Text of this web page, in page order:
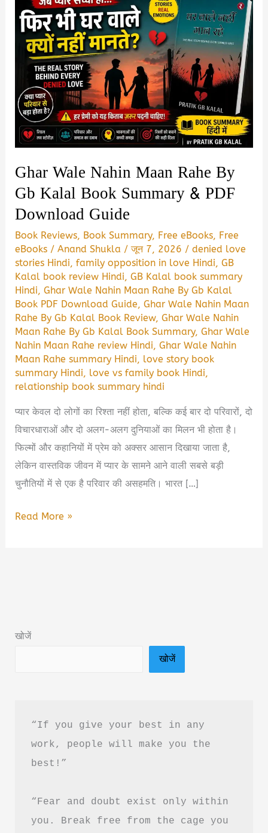
Ghar Wale Nahin Maan Rahe By
Gb Kalal Book Summary & PDF
Download Guide
Book Reviews, Book Summary, Free eBooks, Free
eBooks /Anand Shukla /जून 7, 2026 /denied love
stories Hindi,family opposition in love Hindi,GB
Kalal book review Hindi,GB Kalal book summary
Hindi,Ghar Wale Nahin Maan Rahe By Gb Kalal
Book PDF Download Guide,Ghar Wale Nahin Maan
Rahe By Gb Kalal Book Review,Ghar Wale Nahin
Maan Rahe By Gb Kalal Book Summary,Ghar Wale
Nahin Maan Rahe review Hindi,Ghar Wale Nahin
Maan Rahe summary Hindi, love story book
summary Hindi, love vs family book Hindi,
relationship book summary hindi
प्यार केवल दो लोगों का रिश्ता नहीं होता, बल्कि कई बार दो परिवारों, दो
विचारधाराओं और दो अलग-अलग दुनियाओं का मिलन भी होता है।
फिल्मों और कहानियों में प्रेम को अक्सर आसान दिखाया जाता है,
लेकिन वास्तविक जीवन में प्यार के सामने आने वाली सबसे बड़ी
चुनौतियों में से एक है परिवार की असहमति। भारत […]
Ghar
Kalal
Download
Guide
Read More »
खोजें
खोजें
“If you give your best in any
work, people will make you the
best!”
“Fear and doubt exist only within
you. Break free from the cage you